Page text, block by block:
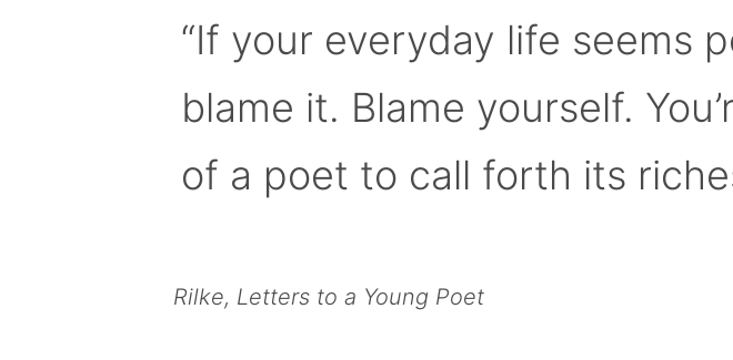
“If your everyday life seems
blame it. Blame yourself.
of a poet to call forth its
Rilke, Letters to a Young Poet